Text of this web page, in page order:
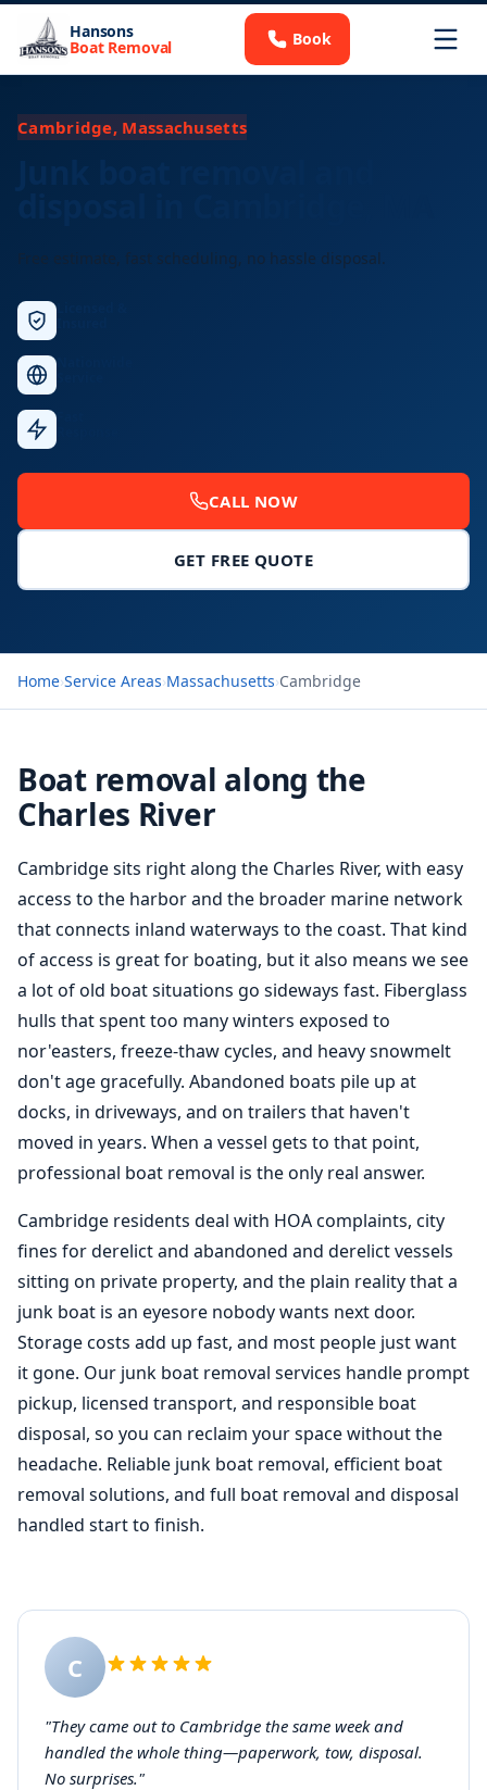
Hansons
Boat Removal Book
Cambridge, Massachusetts
Free estimate, fast scheduling, no hassle disposal.
CALL NOW
GET FREE QUOTE
Home›Service Areas›Massachusetts›Cambridge
Boat removal along the
Charles River
Cambridge sits right along the Charles River, with easy
access to the harbor and the broader marine network
that connects inland waterways to the coast. That kind
of access is great for boating, but it also means we see
a lot of old boat situations go sideways fast. Fiberglass
hulls that spent too many winters exposed to
nor'easters, freeze-thaw cycles, and heavy snowmelt
don't age gracefully. Abandoned boats pile up at
docks, in driveways, and on trailers that haven't
moved in years. When a vessel gets to that point,
professional boat removal is the only real answer.
Cambridge residents deal with HOA complaints, city
fines for derelict and abandoned and derelict vessels
sitting on private property, and the plain reality that a
junk boat is an eyesore nobody wants next door.
Storage costs add up fast, and most people just want
it gone. Our junk boat removal services handle prompt
pickup, licensed transport, and responsible boat
disposal, so you can reclaim your space without the
headache. Reliable junk boat removal, efficient boat
removal solutions, and full boat removal and disposal
handled start to finish.
C
"They came out to Cambridge the same week and
handled the whole thing—paperwork, tow, disposal.
No surprises."